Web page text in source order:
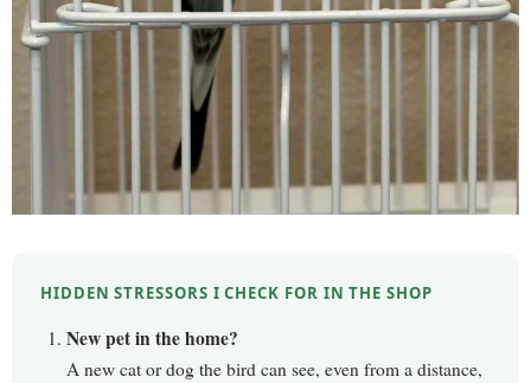
HIDDEN STRESSORS I CHECK FOR IN THE SHOP
New pet in the home?
A new cat or dog the bird can see, even from a distance,